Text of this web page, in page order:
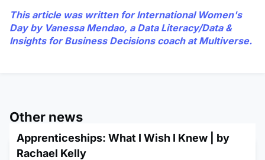
This article was written for International Women's
Day by Vanessa Mendao, a Data Literacy/Data &
Insights for Business Decisions coach at Multiverse.
Other news
Apprenticeships: What I Wish I Knew | by
Rachael Kelly